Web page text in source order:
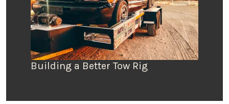
Building a Better Tow Rig